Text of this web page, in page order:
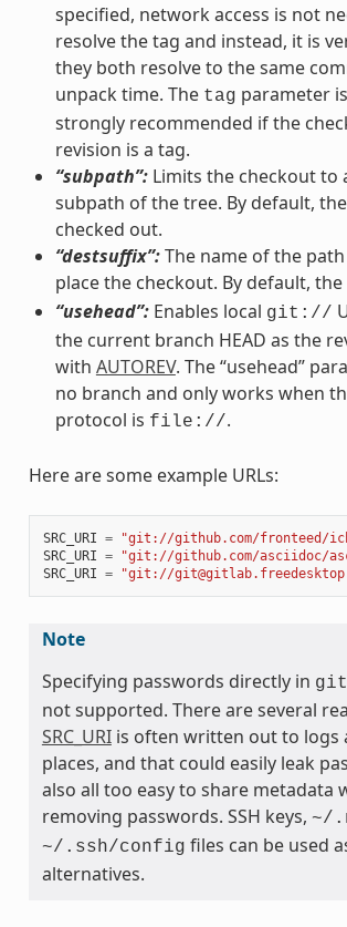
specified, network access is not
resolve the tag and instead, it is
they both resolve to the same
unpack time. The tag parameter
strongly recommended if the
revision is a tag.
“subpath”:Limits the checkout to
subpath of the tree. By default,
checked out.
“destsuffix”:The name of the
place the checkout. By default,
“usehead”:Enables local git://
the current branch HEAD as the
with AUTOREV. The “usehead”
no branch and only works when
protocol is file://.
Here are some example URLs:
SRC_URI =
"git://github.com/fronteed/
SRC_URI =
"git://github.com/asciidoc/
SRC_URI = "git://
Note
Specifying passwords directly in
not supported. There are several
SRC_URIis often written out to logs
places, and that could easily leak
also all too easy to share metadata
removing passwords. SSH keys, ~/
~/.ssh/config files can be used
alternatives.